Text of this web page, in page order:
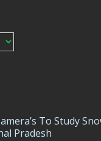
To Study
Pradesh